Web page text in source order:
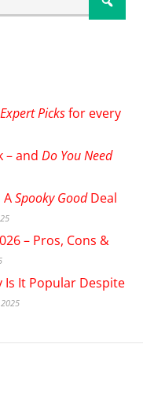
Picksfor every
– andDo You Need
ASpooky GoodDeal
– Pros, Cons &
Is It Popular Despite